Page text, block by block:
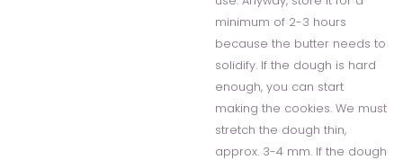
minimum of 2-3 hours
because the butter needs to
solidify. If the dough is hard
enough, you can start
making the cookies. We must
stretch the dough thin,
approx. 3-4 mm. If the dough